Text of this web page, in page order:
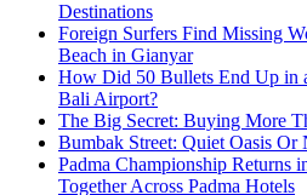
Destinations
Foreign Surfers Find Missing
Beach in Gianyar
How Did 50 Bullets End Up in
Bali Airport?
The Big Secret: Buying More
Bumbak Street: Quiet Oasis Or
Padma Championship Returns
Together Across Padma Hotels